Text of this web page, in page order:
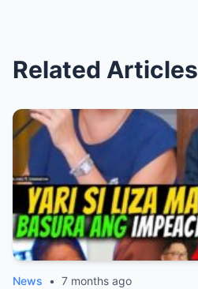
Related Articles
News • 7 months ago